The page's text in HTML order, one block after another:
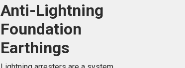
Anti-Lightning
Foundation
Earthings